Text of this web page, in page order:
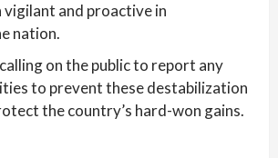
and proactive in
nation.
on the public to report any
to prevent these destabilization
the country’s hard-won gains.